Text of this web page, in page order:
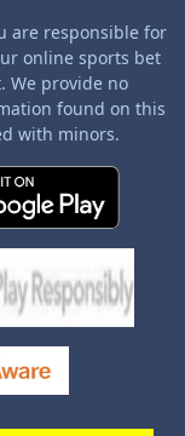
are responsible for
online sports bet
We provide no
found on this
with minors.